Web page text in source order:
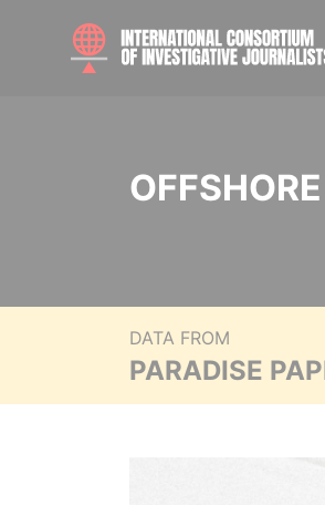
DATA FROM
PARADISE